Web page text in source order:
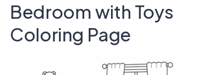
Bedroom with Toys
Coloring Page